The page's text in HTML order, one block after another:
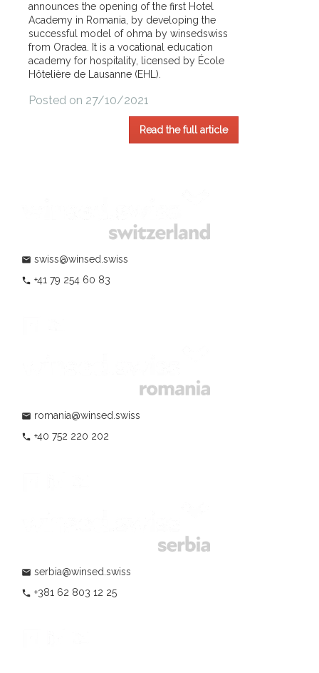
announces the opening of the first Hotel
Academy in Romania, by developing the
successful model of ohma by winsedswiss
from Oradea. It is a vocational education
academy for hospitality, licensed by École
Hôtelière de Lausanne (EHL).
Posted on 27/10/2021
Read the full article
mail swiss@winsed.swiss
phone +41 79 254 60 83
mail romania@winsed.swiss
phone +40 752 220 202
mail serbia@winsed.swiss
phone +381 62 803 12 25